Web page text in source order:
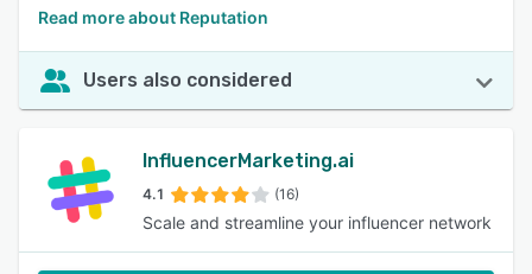
Read more about Reputation
Users also considered
InfluencerMarketing.ai
4.1 (16)
Scale and streamline your influencer network